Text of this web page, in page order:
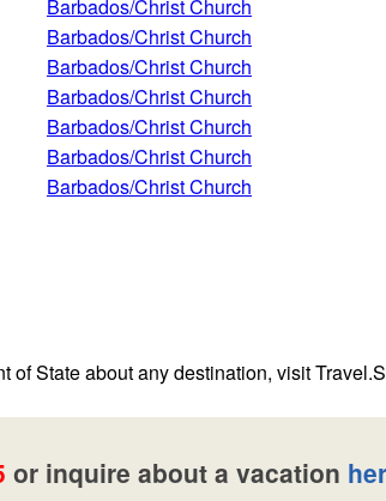
Barbados/Christ Church
Barbados/Christ Church
Barbados/Christ Church
Barbados/Christ Church
Barbados/Christ Church
Barbados/Christ Church
Barbados/Christ Church
of State about any destination, visit
or inquire about a vacation